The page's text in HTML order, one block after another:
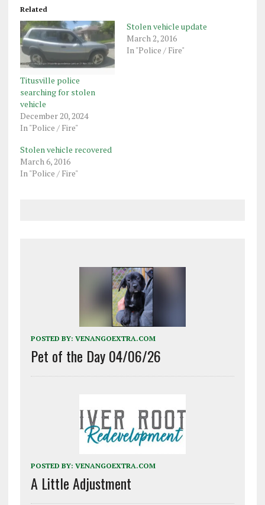
Related
Titusville police
searching for stolen
vehicle
December 20, 2024
In "Police / Fire"
Stolen vehicle update
March 2, 2016
In "Police / Fire"
Stolen vehicle recovered
March 6, 2016
In "Police / Fire"
POSTED BY: VENANGOEXTRA.COM
Pet of the Day 04/06/26
POSTED BY: VENANGOEXTRA.COM
A Little Adjustment